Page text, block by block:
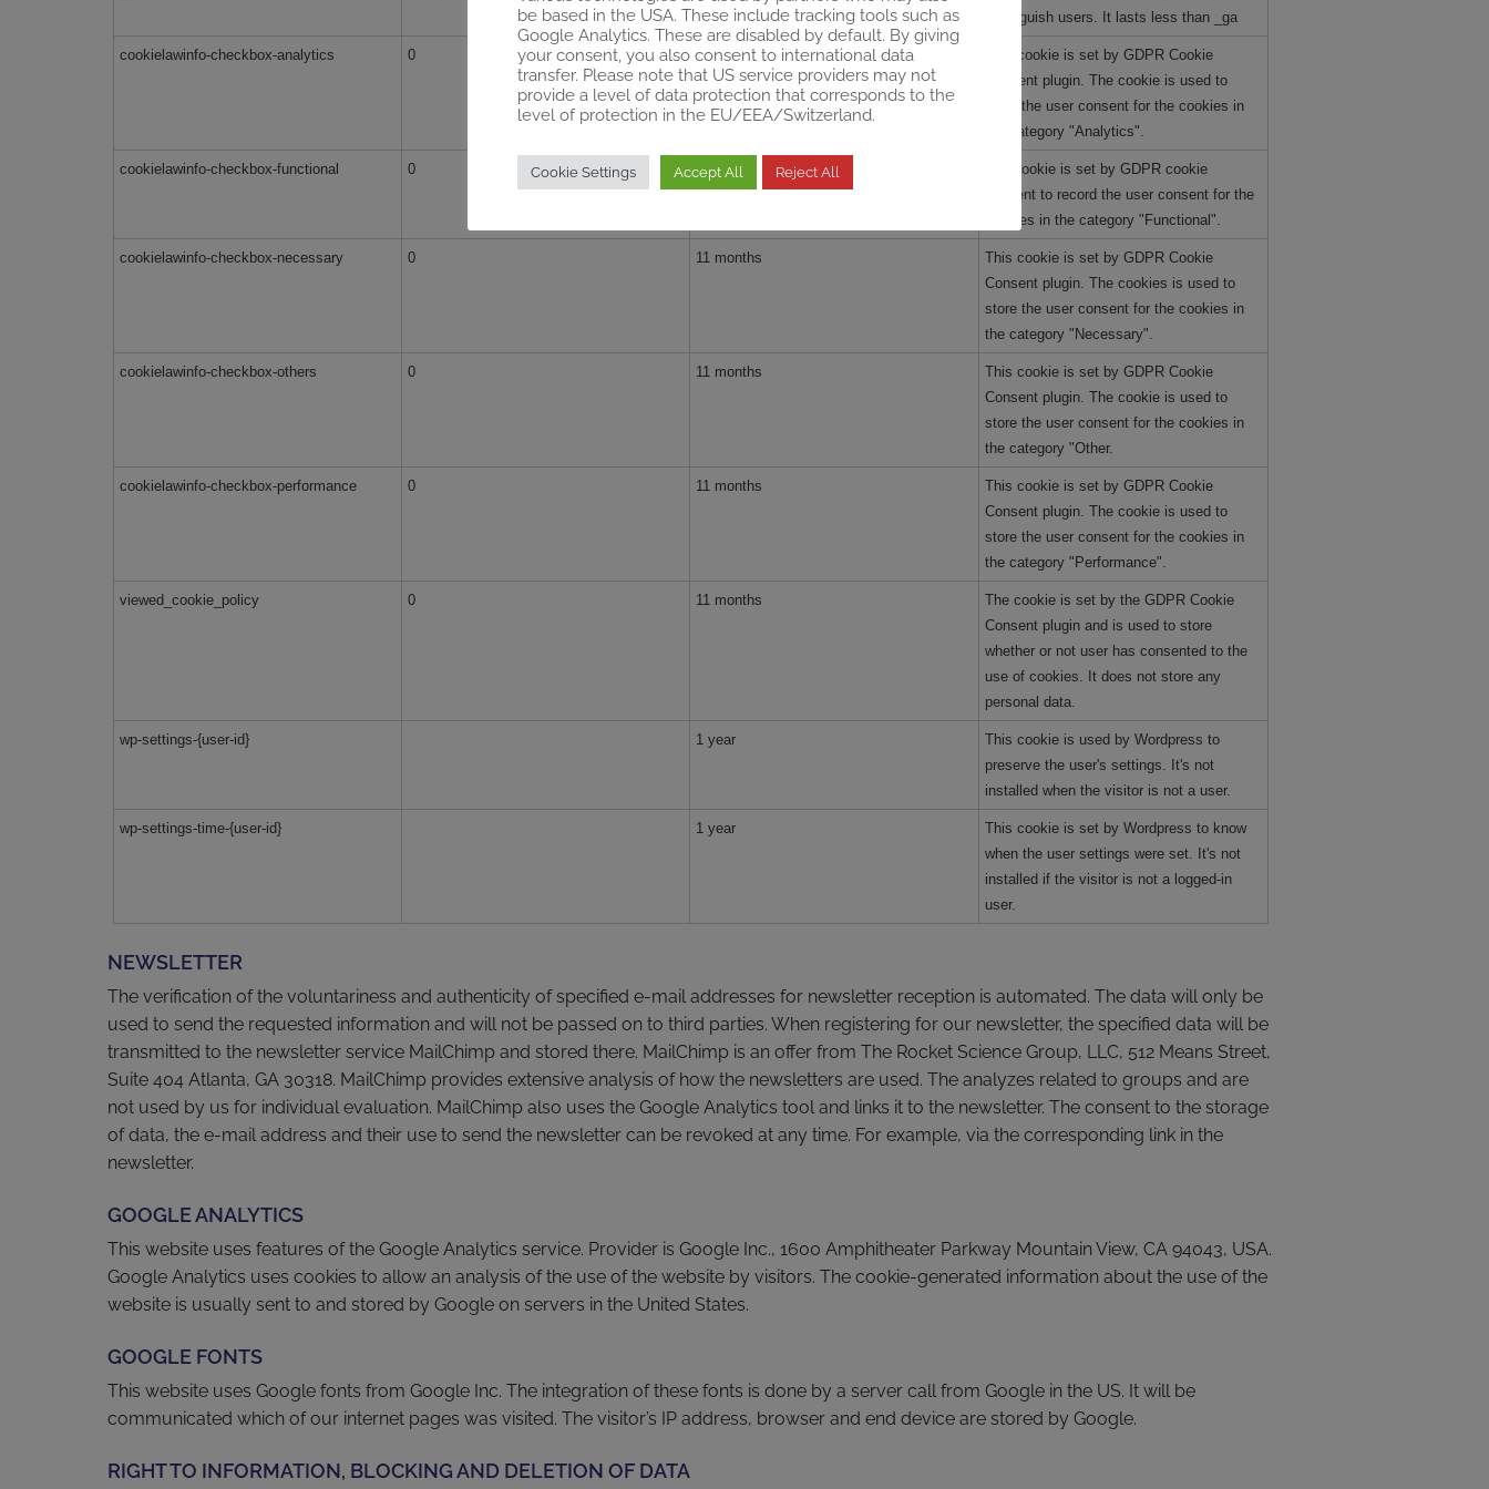
distinguish users. It lasts less than _ga
cookielawinfo-checkbox-analytics 0 11 months
This cookie is set by GDPR Cookie
Consent plugin. The cookie is used to
store the user consent for the cookies in
the category "Analytics".
cookielawinfo-checkbox-functional 0 11 months
The cookie is set by GDPR cookie
consent to record the user consent for the
cookies in the category "Functional".
cookielawinfo-checkbox-necessary 0 11 months
This cookie is set by GDPR Cookie
Consent plugin. The cookies is used to
store the user consent for the cookies in
the category "Necessary".
cookielawinfo-checkbox-others 0 11 months
This cookie is set by GDPR Cookie
Consent plugin. The cookie is used to
store the user consent for the cookies in
the category "Other.
cookielawinfo-checkbox-performance 0 11 months
This cookie is set by GDPR Cookie
Consent plugin. The cookie is used to
store the user consent for the cookies in
the category "Performance".
viewed_cookie_policy 0 11 months
The cookie is set by the GDPR Cookie
Consent plugin and is used to store
whether or not user has consented to the
use of cookies. It does not store any
personal data.
wp-settings-{user-id} 1 year
This cookie is used by Wordpress to
preserve the user's settings. It's not
installed when the visitor is not a user.
wp-settings-time-{user-id} 1 year
This cookie is set by Wordpress to know
when the user settings were set. It's not
installed if the visitor is not a logged-in
user.
NEWSLETTER
The verification of the voluntariness and authenticity of specified e-mail addresses for newsletter reception is automated. The data will only be
used to send the requested information and will not be passed on to third parties. When registering for our newsletter, the specified data will be
transmitted to the newsletter service MailChimp and stored there. MailChimp is an offer from The Rocket Science Group, LLC, 512 Means Street,
Suite 404 Atlanta, GA 30318. MailChimp provides extensive analysis of how the newsletters are used. The analyzes related to groups and are
not used by us for individual evaluation. MailChimp also uses the Google Analytics tool and links it to the newsletter. The consent to the storage
of data, the e-mail address and their use to send the newsletter can be revoked at any time. For example, via the corresponding link in the
newsletter.
GOOGLE ANALYTICS
This website uses features of the Google Analytics service. Provider is Google Inc., 1600 Amphitheater Parkway Mountain View, CA 94043, USA.
Google Analytics uses cookies to allow an analysis of the use of the website by visitors. The cookie-generated information about the use of the
website is usually sent to and stored by Google on servers in the United States.
GOOGLE FONTS
This website uses Google fonts from Google Inc. The integration of these fonts is done by a server call from Google in the US. It will be
communicated which of our internet pages was visited. The visitor’s IP address, browser and end device are stored by Google.
RIGHT TO INFORMATION, BLOCKING AND DELETION OF DATA
be based in the USA. These include tracking tools such as
Google Analytics. These are disabled by default. By giving
your consent, you also consent to international data
transfer. Please note that US service providers may not
provide a level of data protection that corresponds to the
level of protection in the EU/EEA/Switzerland.
Cookie Settings Accept All Reject All